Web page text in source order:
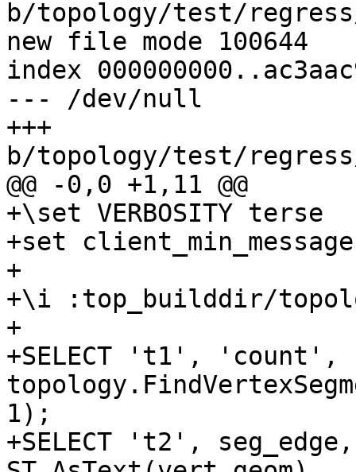
b/topology/test/
new file mode 100644
index
--- /dev/null
+++
b/topology/test/
@@ -0,0 +1,11 @@
+\set VERBOSITY terse
+set
+
+\i :top_builddir/
+
+SELECT 't1', 'count',
1);
+SELECT 't2',